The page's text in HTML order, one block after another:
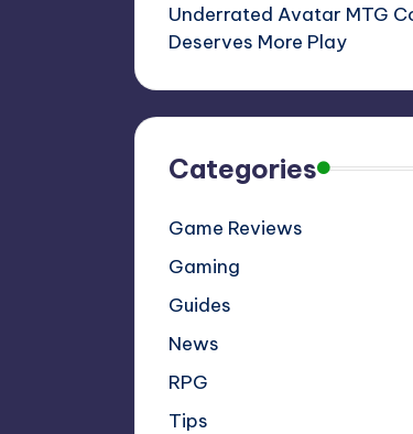
Underrated Avatar MTG
Deserves More Play
Categories
Game Reviews
Gaming
Guides
News
RPG
Tips